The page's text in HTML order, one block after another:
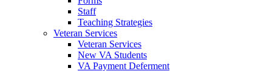
Staff
Teaching Strategies
Veteran Services
Veteran Services
New VA Students
VA Payment Deferment